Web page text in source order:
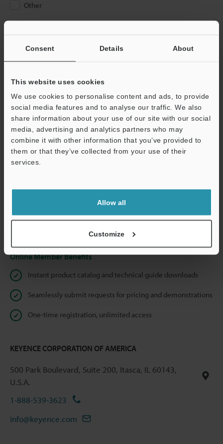
Consent Details About
This website uses cookies
We use cookies to personalise content and ads, to provide
social media features and to analyse our traffic. We also
share information about your use of our site with our social
media, advertising and analytics partners who may
combine it with other information that you’ve provided to
them or that they’ve collected from your use of their
services.
Allow all
Customize
Other
If you have registered in the past, please enter your registered
below and click "Continue" to complete your registration.
Business E-mail Address (required)
Continue
We guarantee 100% privacy – your information will never be
Online Member Benefits
Instant product catalog and technical guide downloads
Seamlessly submit requests for pricing and demonstrations
One-time registration, unlimited access
KEYENCE CORPORATION OF AMERICA
500 Park Boulevard, Suite 200, Itasca, IL 60143,
U.S.A.
1-888-539-3623
info@keyence.com